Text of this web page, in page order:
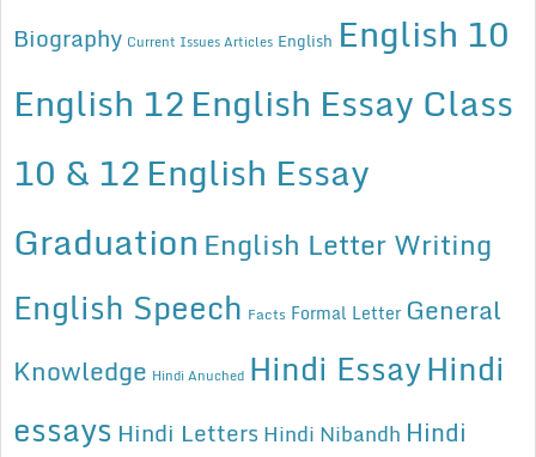
Biography Current Issues Articles English English 10
English 12English Essay Class
10 & 12English Essay
Graduation English Letter Writing
English Speech Facts Formal Letter General
Knowledge Hindi Anuched Hindi EssayHindi
essays Hindi Letters Hindi Nibandh Hindi